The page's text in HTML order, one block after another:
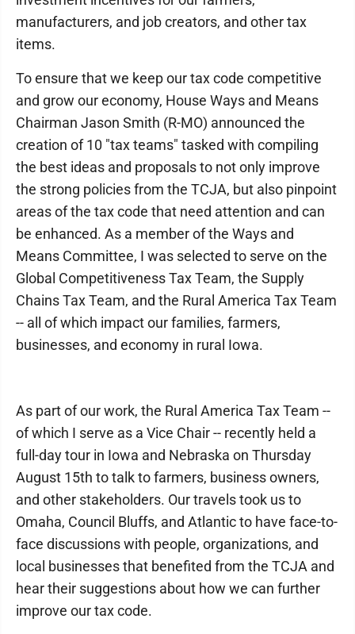
manufacturers, and job creators, and other tax
items.
To ensure that we keep our tax code competitive
and grow our economy, House Ways and Means
Chairman Jason Smith (R-MO) announced the
creation of 10 "tax teams" tasked with compiling
the best ideas and proposals to not only improve
the strong policies from the TCJA, but also pinpoint
areas of the tax code that need attention and can
be enhanced. As a member of the Ways and
Means Committee, I was selected to serve on the
Global Competitiveness Tax Team, the Supply
Chains Tax Team, and the Rural America Tax Team
-- all of which impact our families, farmers,
businesses, and economy in rural Iowa.
As part of our work, the Rural America Tax Team --
of which I serve as a Vice Chair -- recently held a
full-day tour in Iowa and Nebraska on Thursday
August 15th to talk to farmers, business owners,
and other stakeholders. Our travels took us to
Omaha, Council Bluffs, and Atlantic to have face-to-
face discussions with people, organizations, and
local businesses that benefited from the TCJA and
hear their suggestions about how we can further
improve our tax code.